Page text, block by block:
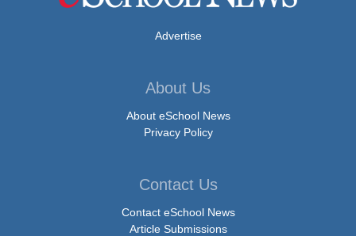
Advertise
About Us
About eSchool News
Privacy Policy
Contact Us
Contact eSchool News
Article Submissions